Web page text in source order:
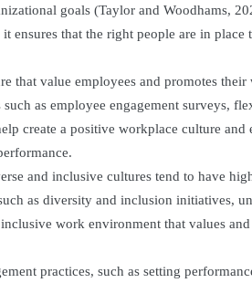
goals (Taylor and Woodhams,
ensures that the right people are in
that value employees and promotes
as employee engagement surveys,
create a positive workplace culture and
and inclusive cultures tend to have
as diversity and inclusion initiatives,
work environment that values and
practices, such as setting